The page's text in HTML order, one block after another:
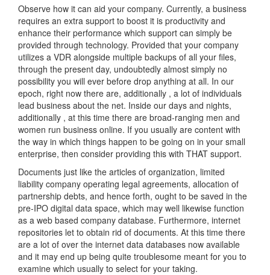
Observe how it can aid your company. Currently, a business
requires an extra support to boost it is productivity and
enhance their performance which support can simply be
provided through technology. Provided that your company
utilizes a VDR alongside multiple backups of all your files,
through the present day, undoubtedly almost simply no
possibility you will ever before drop anything at all. In our
epoch, right now there are, additionally , a lot of individuals
lead business about the net. Inside our days and nights,
additionally , at this time there are broad-ranging men and
women run business online. If you usually are content with
the way in which things happen to be going on in your small
enterprise, then consider providing this with THAT support.
Documents just like the articles of organization, limited
liability company operating legal agreements, allocation of
partnership debts, and hence forth, ought to be saved in the
pre-IPO digital data space, which may well likewise function
as a web based company database. Furthermore, internet
repositories let to obtain rid of documents. At this time there
are a lot of over the internet data databases now available
and it may end up being quite troublesome meant for you to
examine which usually to select for your taking.